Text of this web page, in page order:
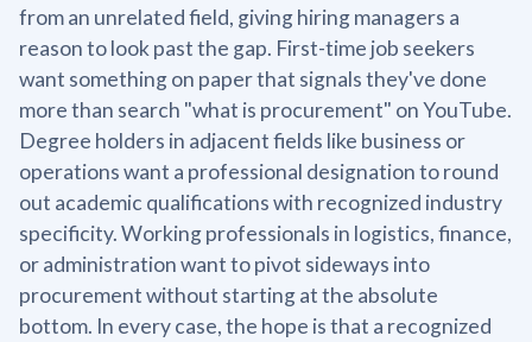
from an unrelated field, giving hiring managers a
reason to look past the gap. First-time job seekers
want something on paper that signals they've done
more than search "what is procurement" on YouTube.
Degree holders in adjacent fields like business or
operations want a professional designation to round
out academic qualifications with recognized industry
specificity. Working professionals in logistics, finance,
or administration want to pivot sideways into
procurement without starting at the absolute
bottom. In every case, the hope is that a recognized